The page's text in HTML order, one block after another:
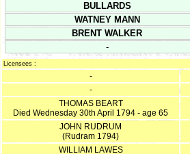
BULLARDS
WATNEY MANN
BRENT WALKER
-
Licensees :
-
-
THOMAS BEART
Died Wednesday 30th April 1794 - age 65
JOHN RUDRUM
(Rudram 1794)
WILLIAM LAWES